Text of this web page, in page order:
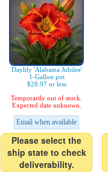
Daylily 'Alabama Jubilee'
1-Gallon pot
$28.97 or less
Temporarily out of stock.
Expected date unknown.
Email when available
Please select the
ship state to check
deliverability.